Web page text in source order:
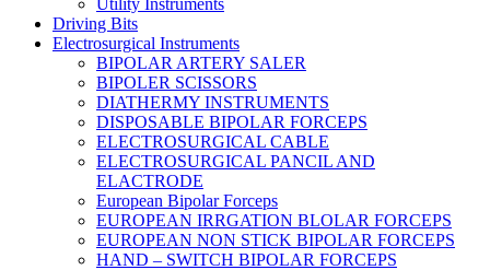
Utility Instruments
Driving Bits
Electrosurgical Instruments
BIPOLAR ARTERY SALER
BIPOLER SCISSORS
DIATHERMY INSTRUMENTS
DISPOSABLE BIPOLAR FORCEPS
ELECTROSURGICAL CABLE
ELECTROSURGICAL PANCIL AND
ELACTRODE
European Bipolar Forceps
EUROPEAN IRRGATION BLOLAR FORCEPS
EUROPEAN NON STICK BIPOLAR FORCEPS
HAND – SWITCH BIPOLAR FORCEPS